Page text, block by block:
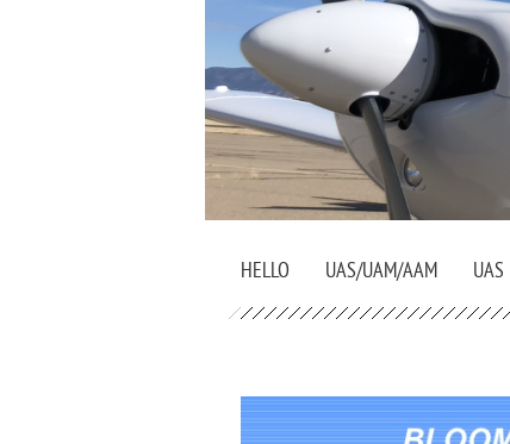
HELLO UAS/UAM/AAM UAS